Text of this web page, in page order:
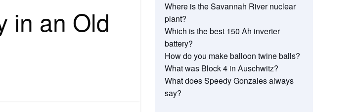
in an Old
Where is the Savannah River nuclear
plant?
Which is the best 150 Ah inverter
battery?
How do you make balloon twine balls?
What was Block 4 in Auschwitz?
What does Speedy Gonzales always
say?